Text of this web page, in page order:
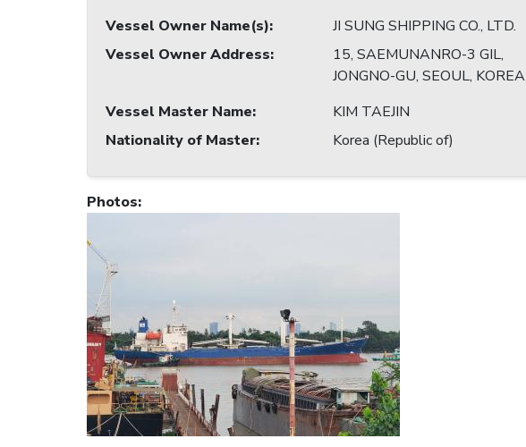
Vessel Owner Name(s):
JI SUNG SHIPPING CO., LTD.
Vessel Owner Address:
15, SAEMUNANRO-3 GIL,
JONGNO-GU, SEOUL, KOREA
Vessel Master Name:
KIM TAEJIN
Nationality of Master: Korea (Republic of)
Photos: